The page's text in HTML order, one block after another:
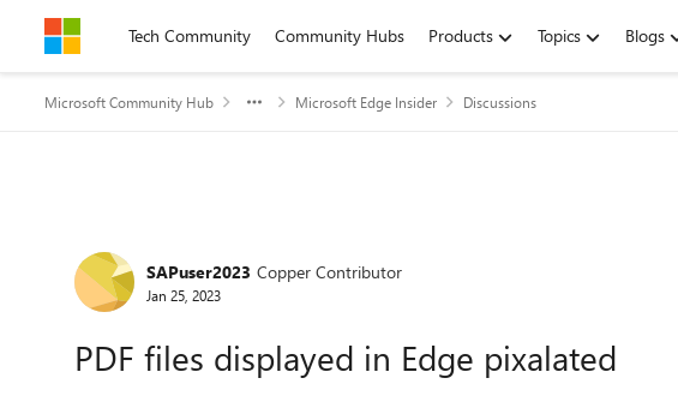
Skip to contentTech Community Community Hubs Products Topics Blogs
Microsoft Community Hub Microsoft Edge Insider Discussions
Forum Discussion
SAPuser2023 Copper Contributor
Jan 25, 2023
PDF files displayed in Edge pixalated